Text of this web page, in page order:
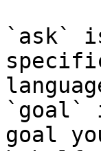
`ask`
`goal`
goal